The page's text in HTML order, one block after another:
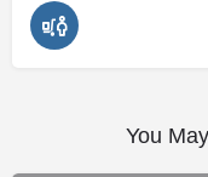
You